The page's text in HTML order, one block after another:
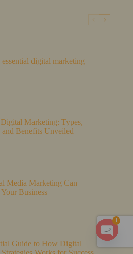
digital marketing
Marketing: Types,
and Benefits Unveiled
Media Marketing Can
Business
Guide to How Digital
O
1